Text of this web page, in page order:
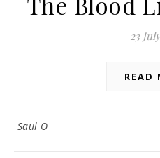
23
READ
Saul O